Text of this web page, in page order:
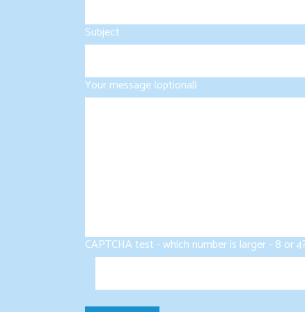
Subject
Your message (optional)
CAPTCHA test - which number is larger - 8 or